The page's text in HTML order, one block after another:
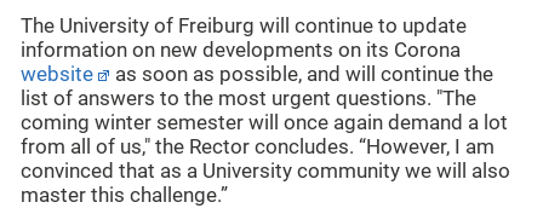
The University of Freiburg will continue to update
information on new developments on its Corona
website
as soon as possible, and will continue the
list of answers to the most urgent questions. "The
coming winter semester will once again demand a lot
from all of us," the Rector concludes. “However, I am
convinced that as a University community we will also
master this challenge.”